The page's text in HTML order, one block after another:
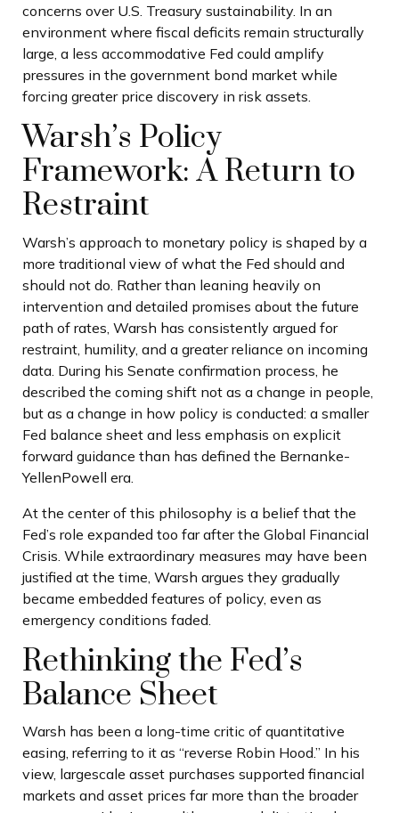
concerns over U.S. Treasury sustainability. In an
environment where fiscal deficits remain structurally
large, a less accommodative Fed could amplify
pressures in the government bond market while
forcing greater price discovery in risk assets.
Warsh’s Policy
Framework: A Return to
Restraint
Warsh’s approach to monetary policy is shaped by a
more traditional view of what the Fed should and
should not do. Rather than leaning heavily on
intervention and detailed promises about the future
path of rates, Warsh has consistently argued for
restraint, humility, and a greater reliance on incoming
data. During his Senate confirmation process, he
described the coming shift not as a change in people,
but as a change in how policy is conducted: a smaller
Fed balance sheet and less emphasis on explicit
forward guidance than has defined the Bernanke-
YellenPowell era.
At the center of this philosophy is a belief that the
Fed’s role expanded too far after the Global Financial
Crisis. While extraordinary measures may have been
justified at the time, Warsh argues they gradually
became embedded features of policy, even as
emergency conditions faded.
Rethinking the Fed’s
Balance Sheet
Warsh has been a long-time critic of quantitative
easing, referring to it as “reverse Robin Hood.” In his
view, largescale asset purchases supported financial
markets and asset prices far more than the broader